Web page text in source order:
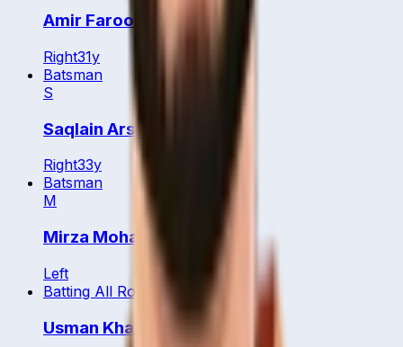
Amir Farooq
Right31y
Batsman
S
Saqlain Arshad
Right33y
Batsman
M
Mirza Mohammed Baig
Left
Batting All Rounder
Usman Khan